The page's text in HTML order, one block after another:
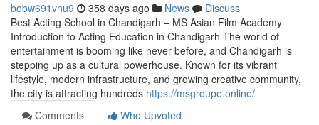
bobw691vhu9 358 days ago News
Discuss
Best Acting School in Chandigarh – MS Asian Film Academy
Introduction to Acting Education in Chandigarh The world of
entertainment is booming like never before, and Chandigarh is
stepping up as a cultural powerhouse. Known for its vibrant
lifestyle, modern infrastructure, and growing creative community,
the city is attracting hundreds https://msgroupe.online/
Comments
Who Upvoted